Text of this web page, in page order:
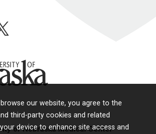
our website, you agree to the
third-party cookies and related
device to enhance site access and
of Nebraska Medical Center